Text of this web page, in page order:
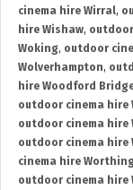
cinema hire Wirral,
hire Wishaw,
Woking, outdoor
Wolverhampton,
hire Woodford
outdoor cinema hire
outdoor cinema hire
outdoor cinema hire
cinema hire
outdoor cinema hire